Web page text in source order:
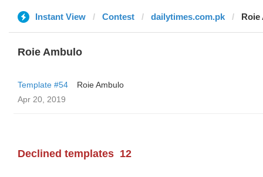
Instant View Contest dailytimes.com.pk Roie
Roie Ambulo
Template #54
Roie Ambulo
Apr 20, 2019
Declined templates 12